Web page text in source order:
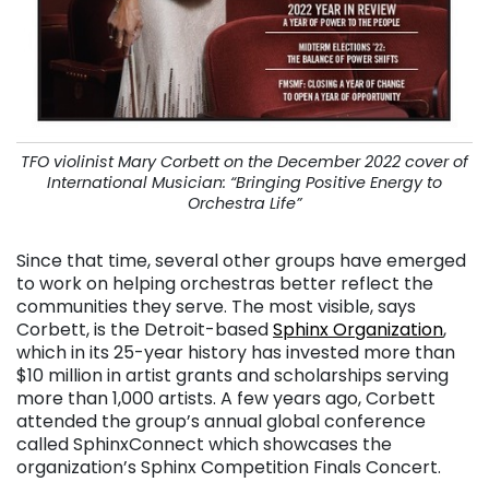
TFO violinist Mary Corbett on the December 2022 cover of
International Musician: “Bringing Positive Energy to
Orchestra Life”
Since that time, several other groups have emerged
to work on helping orchestras better reflect the
communities they serve. The most visible, says
Corbett, is the Detroit-basedSphinx Organization,
which in its 25-year history has invested more than
$10 million in artist grants and scholarships serving
more than 1,000 artists. A few years ago, Corbett
attended the group’s annual global conference
called SphinxConnect which showcases the
organization’s Sphinx Competition Finals Concert.